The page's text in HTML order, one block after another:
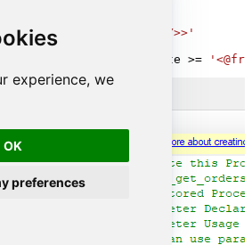
experience, we
OK
preferences
'<<yyyy-MM-dd,FUN_TODAY>>'
OrderDate >=